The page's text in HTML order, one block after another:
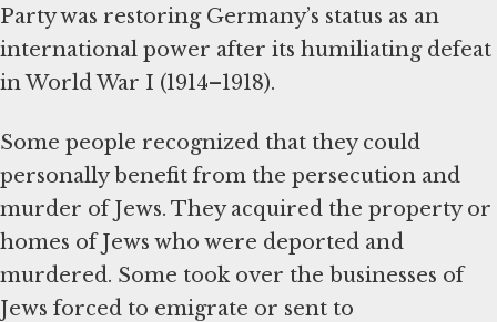
Party was restoring Germany’s status as an
international power after its humiliating defeat
in World War I (1914–1918).
Some people recognized that they could
personally benefit from the persecution and
murder of Jews. They acquired the property or
homes of Jews who were deported and
murdered. Some took over the businesses of
Jews forced to emigrate or sent to